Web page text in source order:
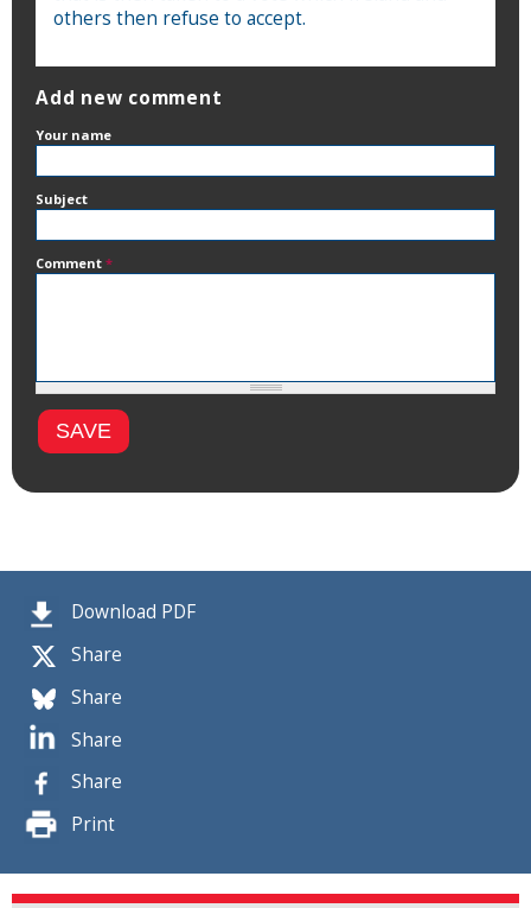
Download PDF
Share
Share
Share
Share
Print
others then refuse to accept.
Add new comment
Your name
Subject
Comment *